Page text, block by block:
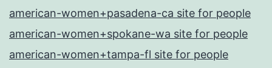
american-women+pasadena-ca site for people
american-women+spokane-wa site for people
american-women+tampa-fl site for people